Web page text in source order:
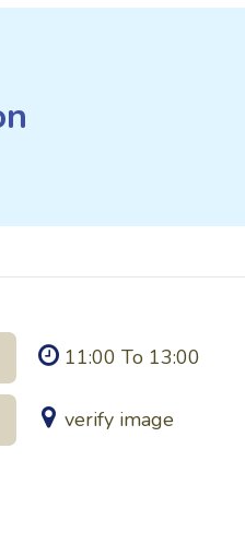
11:00 To 13:00
verify image